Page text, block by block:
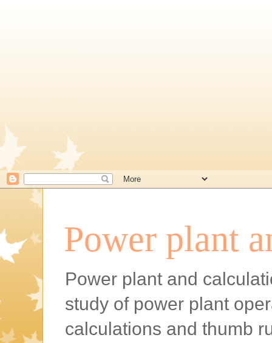
Power plant
Power plant and
study of power plant
calculations and thumb